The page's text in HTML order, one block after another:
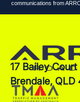
communications from
17 Bailey Court
Brendale, QLD